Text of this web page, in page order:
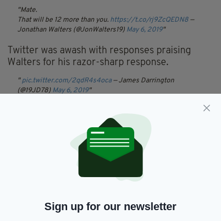
Mate.
That will be 12 more than you. https://t.co/rj9ZcQEDN8 —
Jonathan Walters (@JonWalters19) May 6, 2019
Twitter was awash with responses praising
Walters for his razor-sharp response.
pic.twitter.com/2qdR4s4oca — James Darrington
(@19JD78) May 6, 2019
handedly then he can comment!
pic.twitter.com/wLJajBKzxm
— Malachy Guilfoyle
May 6, 2019
pic.twitter.com/CID3cC6ip4 — Dave 💙 (@Nursedave34)
put down.Sign up for our newsletter